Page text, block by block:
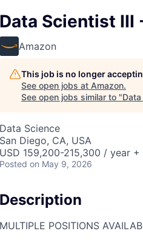
Data Scientist
Amazon
This job is no longer
See open jobs at Amazon.
See open jobs similar to "
Data Science
San Diego, CA, USA
USD 159,200-215,300 / year
Posted on May 9, 2026
Description
MULTIPLE POSITIONS